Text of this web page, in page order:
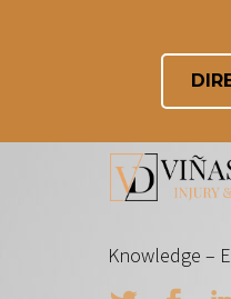
Knowledge –